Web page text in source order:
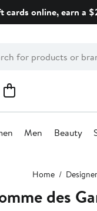
cards online, earn a
Men Beauty
Home Designer
des